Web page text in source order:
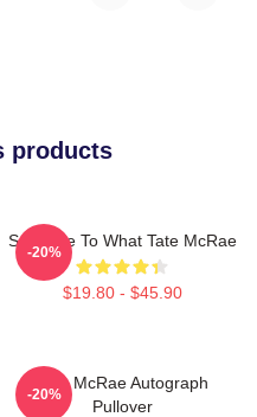
products
So Close To What Tate McRae
$19.80 - $45.90
-20%
Tate McRae Autograph
Pullover
-20%